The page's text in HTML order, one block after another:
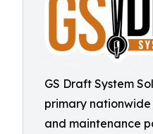
GS Draft System
primary
and maintenance